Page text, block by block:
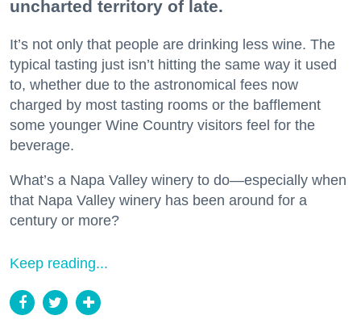
uncharted territory of late.
It’s not only that people are drinking less wine. The
typical tasting just isn’t hitting the same way it used
to, whether due to the astronomical fees now
charged by most tasting rooms or the bafflement
some younger Wine Country visitors feel for the
beverage.
What’s a Napa Valley winery to do—especially when
that Napa Valley winery has been around for a
century or more?
Keep reading...